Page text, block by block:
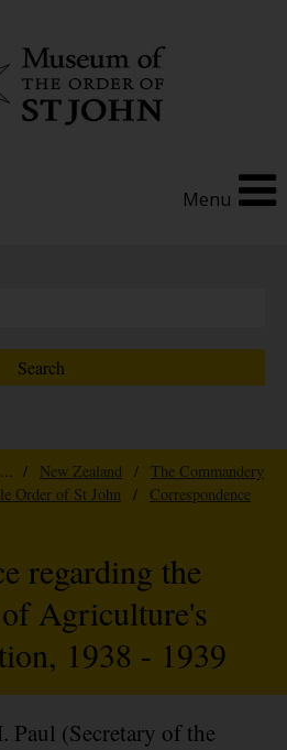
Menu
/ New Zealand / The Commandery
Order of St John
/ Correspondence
regarding the
Agriculture's
1938 - 1939
Paul (Secretary of the